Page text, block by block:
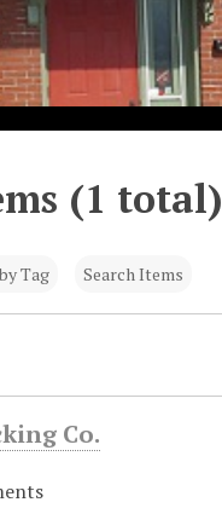
(1 total)
Tag Search Items
Co.